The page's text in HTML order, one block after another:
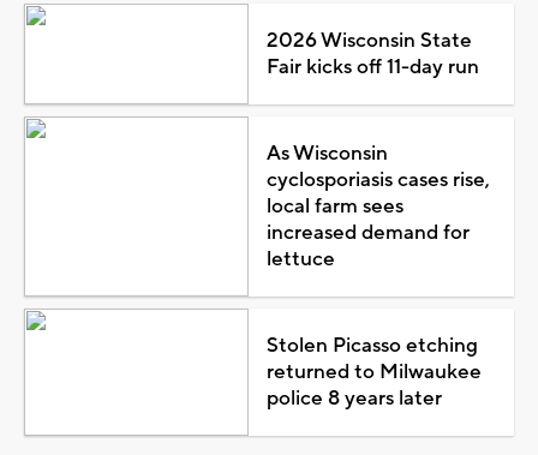
2026 Wisconsin State
Fair kicks off 11-day run
As Wisconsin
cyclosporiasis cases rise,
local farm sees
increased demand for
lettuce
Stolen Picasso etching
returned to Milwaukee
police 8 years later